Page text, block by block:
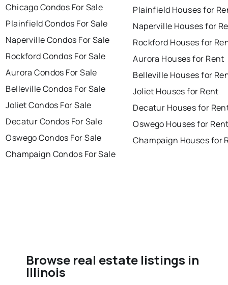
Chicago Condos For Sale
Plainfield Condos For Sale
Naperville Condos For Sale
Rockford Condos For Sale
Aurora Condos For Sale
Belleville Condos For Sale
Joliet Condos For Sale
Decatur Condos For Sale
Oswego Condos For Sale
Champaign Condos For Sale
Plainfield Houses for
Naperville Houses for
Rockford Houses for
Aurora Houses for Rent
Belleville Houses for
Joliet Houses for Rent
Decatur Houses for
Oswego Houses for
Champaign Houses for
Browse real estate listings in
Illinois